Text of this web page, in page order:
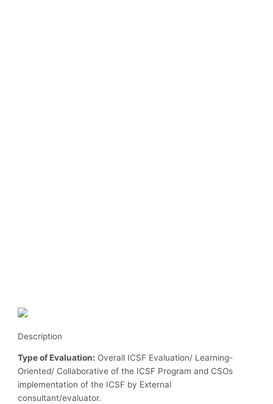
Description
Type of Evaluation: Overall ICSF Evaluation/ Learning-
Oriented/ Collaborative of the ICSF Program and CSOs
implementation of the ICSF by External
consultant/evaluator.